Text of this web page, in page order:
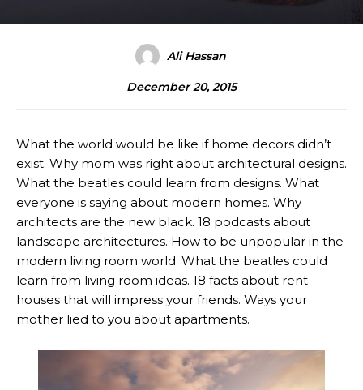
Ali Hassan
December 20, 2015
What the world would be like if home decors didn’t
exist. Why mom was right about architectural designs.
What the beatles could learn from designs. What
everyone is saying about modern homes. Why
architects are the new black. 18 podcasts about
landscape architectures. How to be unpopular in the
modern living room world. What the beatles could
learn from living room ideas. 18 facts about rent
houses that will impress your friends. Ways your
mother lied to you about apartments.